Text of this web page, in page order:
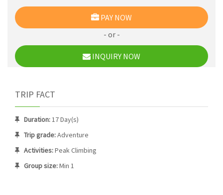
PAY NOW
- or -
INQUIRY NOW
TRIP FACT
Duration:17 Day(s)
Trip grade:Adventure
Activities:Peak Climbing
Group size:Min 1